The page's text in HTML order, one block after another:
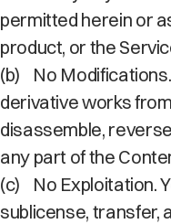
permitted herein or
product, or the
(b)
No
derivative works
disassemble,
any part of the
(c)
No Exploitation.
sublicense, transfer,